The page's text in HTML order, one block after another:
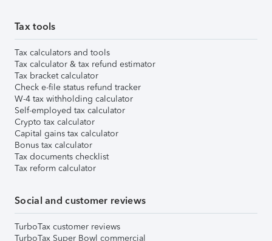
Tax tools
Tax calculators and tools
Tax calculator & tax refund estimator
Tax bracket calculator
Check e-file status refund tracker
W-4 tax withholding calculator
Self-employed tax calculator
Crypto tax calculator
Capital gains tax calculator
Bonus tax calculator
Tax documents checklist
Tax reform calculator
Social and customer reviews
TurboTax customer reviews
TurboTax Super Bowl commercial